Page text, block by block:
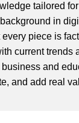
tailored
in
piece is
current trends
and
and add real